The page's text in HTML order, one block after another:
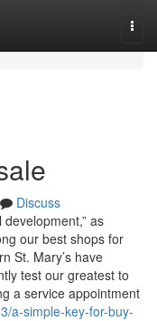
Discuss
as
our best shops for
St. Mary’s have
test our greatest to
a service appointment
a-simple-key-for-buy-